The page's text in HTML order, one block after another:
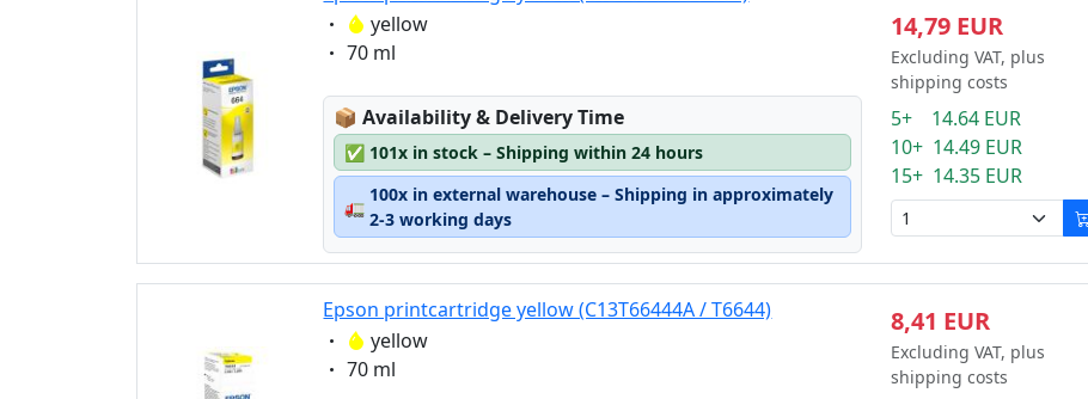
Eigenschaft:
yellow
Eigenschaft:
70 ml
📦Lagerstatus:
Availability & Delivery Time
✅ 101x in stock – Shipping within 24 hours
🚛
100x in external warehouse – Shipping in approximately
2-3 working days
14,79 EUR
Excluding VAT, plus
shipping costs
5+ 14.64 EUR
10+ 14.49 EUR
15+ 14.35 EUR
Epson printcartridge yellow (C13T66444A / T6644)
Eigenschaft:
yellow
Eigenschaft:
70 ml
8,41 EUR
Excluding VAT, plus
shipping costs